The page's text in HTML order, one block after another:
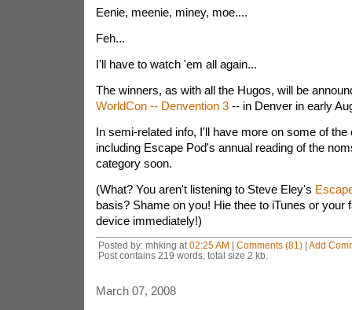
Eenie, meenie, miney, moe....
Feh...
I'll have to watch 'em all again...
The winners, as with all the Hugos, will be
WorldCon -- Denvention 3-- in Denver in early
In semi-related info, I'll have more on some of the
including Escape Pod's annual reading of the
category soon.
(What? You aren't listening to Steve Eley's
basis? Shame on you! Hie thee to iTunes or your
device immediately!)
Posted by: mhking at 02:25 AM | Comments (81)| Add
Post contains 219 words, total size 2 kb.
March 07, 2008